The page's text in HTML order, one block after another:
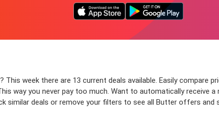
week there are 13 current deals available. Easily compare
way you never pay too much. Want to automatically receive
similar deals or remove your filters to see all Butter offers and